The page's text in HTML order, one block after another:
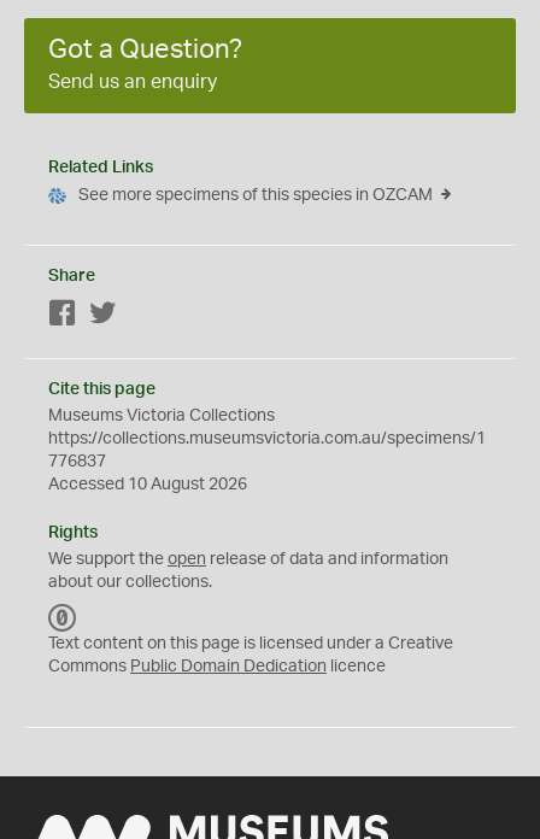
Got a Question?
Send us an enquiry
Related Links
See more specimens of this species in OZCAM
Share
Facebook
Cite this page
Museums Victoria Collections
https://collections.museumsvictoria.com.au/specimens/1
776837
Accessed 10 August 2026
Rights
We support the open release of data and information
about our collections.
C
0
Text content on this page is licensed under a Creative
Commons Public Domain Dedication licence